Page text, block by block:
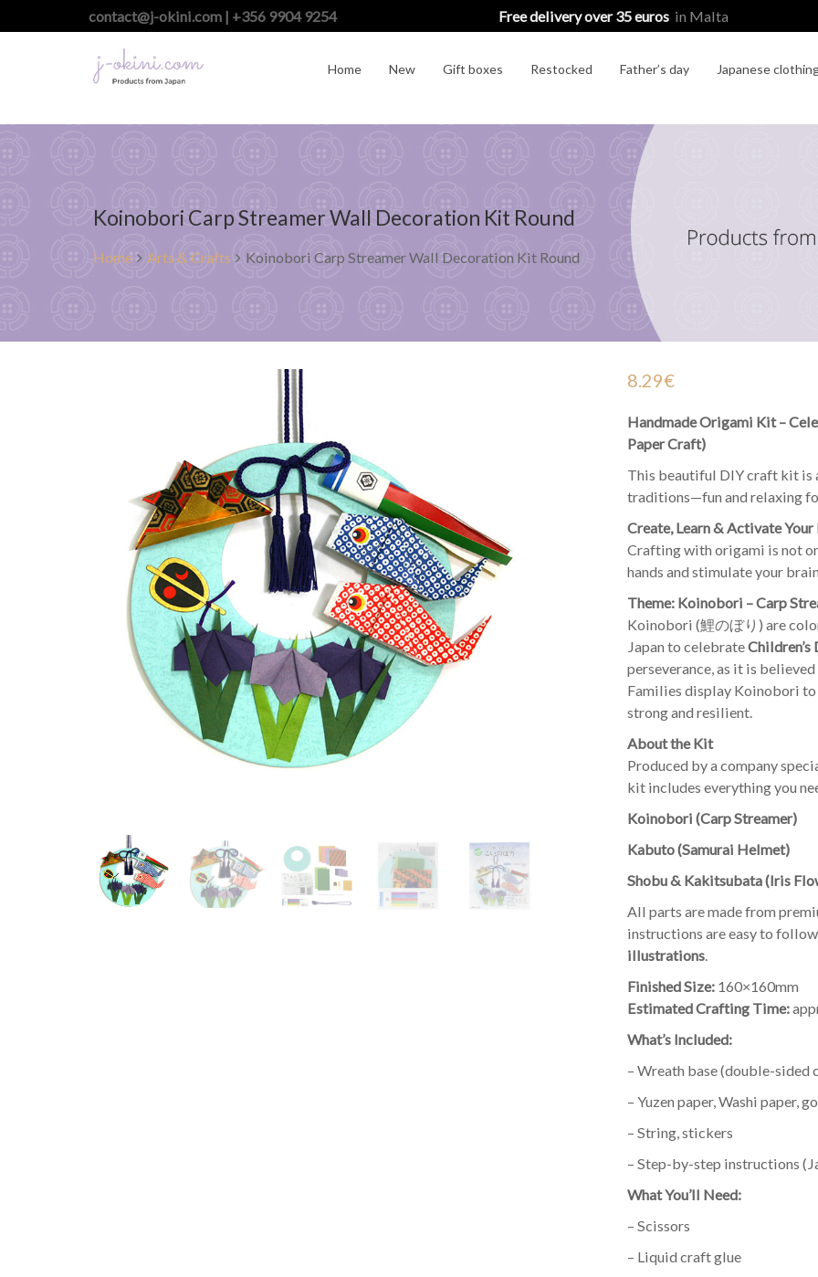
contact@j-okini.com | +356 9904 9254 Free delivery over 35 euros in Malta
Home New Gift boxes Restocked Father’s day Japanese
Koinobori Carp Streamer Wall Decoration Kit Round
Home Arts & Crafts Koinobori Carp Streamer Wall Decoration Kit Round
8.29€
Handmade Origami Kit –
Paper Craft)
This beautiful DIY craft kit is
traditions—fun and relaxing
Create, Learn & Activate
Crafting with origami is not
hands and stimulate your
Theme: Koinobori – Carp
Koinobori (鯉のぼり) are
Japan to celebrateChildren’s
perseverance, as it is
Families display Koinobori
strong and resilient.
About the Kit
Produced by a company
kit includes everything you
Koinobori (Carp Streamer)
Kabuto (Samurai Helmet)
Shobu & Kakitsubata (Iris
All parts are made from
instructions are easy to
illustrations.
Finished Size: 160×160mm
Estimated Crafting Time:
What’s Included:
– Wreath base (double-sided
– Yuzen paper, Washi paper,
– String, stickers
– Step-by-step instructions
What You’ll Need:
– Scissors
– Liquid craft glue